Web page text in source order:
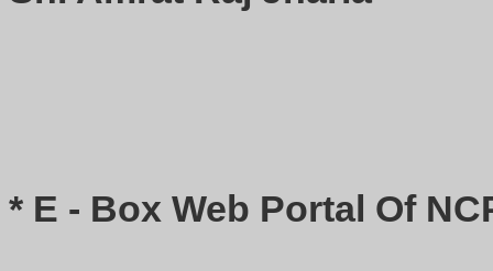
* E - Box Web Portal Of